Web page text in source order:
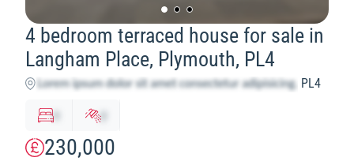
4 bedroom terraced house for sale in
Langham Place, Plymouth, PL4
PL4
230,000
y